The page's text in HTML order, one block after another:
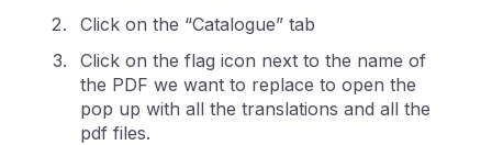
Click on the “Catalogue” tab
Click on the flag icon next to the name of
the PDF we want to replace to open the
pop up with all the translations and all the
pdf files.